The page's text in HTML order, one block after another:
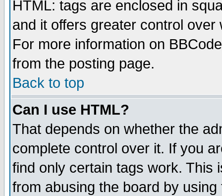
HTML: tags are enclosed in
and it offers greater control
For more information on
from the posting page.
Back to top
Can I use HTML?
That depends on whether the
complete control over it. If you
find only certain tags work. This
from abusing the board by